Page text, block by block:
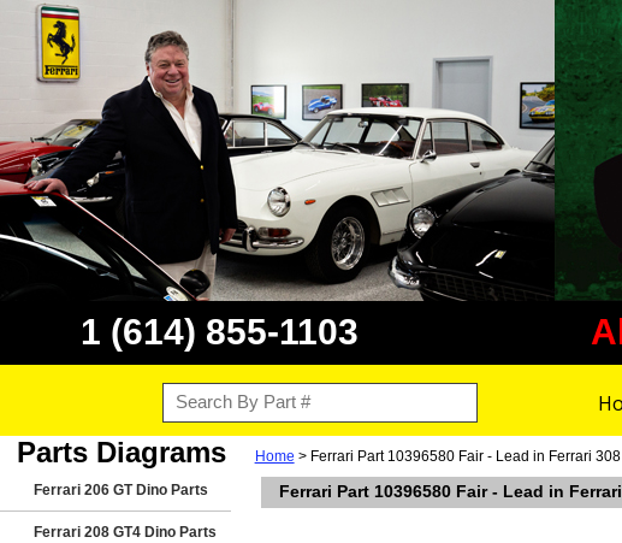
1 (614) 855-1103
Parts Diagrams
Ferrari 206 GT Dino Parts
Ferrari 208 GT4 Dino Parts
Home > Ferrari Part 10396580 Fair - Lead in Ferrari
Ferrari Part 10396580 Fair - Lead in